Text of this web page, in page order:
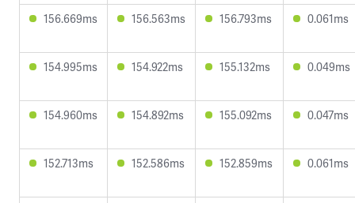
156.669ms 156.563ms 156.793ms 0.061ms
154.995ms 154.922ms 155.132ms 0.049ms
154.960ms 154.892ms 155.092ms 0.047ms
152.713ms 152.586ms 152.859ms 0.061ms